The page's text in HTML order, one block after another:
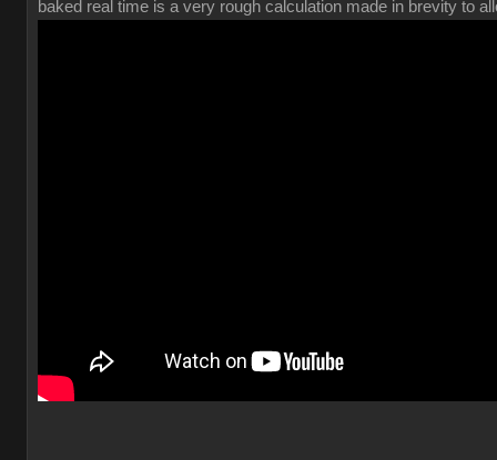
baked real time is a very rough calculation made in brevity to